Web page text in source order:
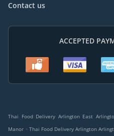
Contact us
ACCEPTED
Thai Food Delivery Arlington East
Manor . Thai Food Delivery Arlington